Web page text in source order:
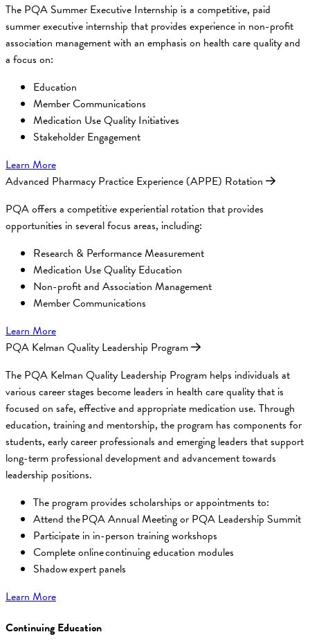
The PQA Summer Executive Internship is a competitive, paid
summer executive internship that provides experience in non-profit
association management with an emphasis on health care quality and
a focus on:
Education
Member Communications
Medication Use Quality Initiatives
Stakeholder Engagement
Learn More
Advanced Pharmacy Practice Experience (APPE) Rotation
PQA offers a competitive experiential rotation that provides
opportunities in several focus areas, including:
Research & Performance Measurement
Medication Use Quality Education
Non-profit and Association Management
Member Communications
Learn More
PQA Kelman Quality Leadership Program
The PQA Kelman Quality Leadership Program helps individuals at
various career stages become leaders in health care quality that is
focused on safe, effective and appropriate medication use. Through
education, training and mentorship, the program has components for
students, early career professionals and emerging leaders that support
long-term professional development and advancement towards
leadership positions.
The program provides scholarships or appointments to:
Attend the PQA Annual Meeting or PQA Leadership Summit
Participate in in-person training workshops
Complete online continuing education modules
Shadow expert panels
Learn More
Continuing Education